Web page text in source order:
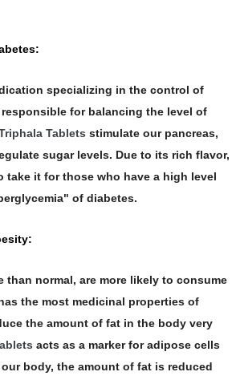
specializing in the control of
for balancing the level of
Tablets stimulate our pancreas,
sugar levels. Due to its rich flavor,
take it for those who have a high level
of diabetes.
than normal, are more likely to consume
the most medicinal properties of
the amount of fat in the body very
acts as a marker for adipose cells
body, the amount of fat is reduced